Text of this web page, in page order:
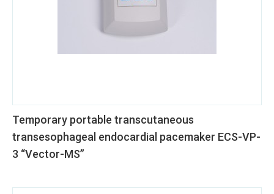
Temporary portable transcutaneous
transesophageal endocardial pacemaker ECS-VP-
3 “Vector-MS”